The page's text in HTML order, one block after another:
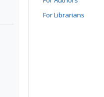
For Librarians